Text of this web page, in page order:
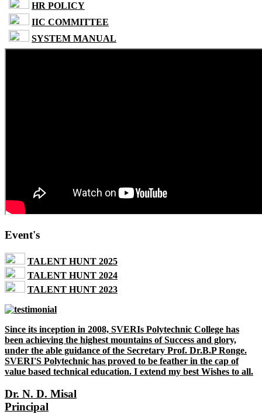
HR POLICY
IIC COMMITTEE
SYSTEM MANUAL
Event's
TALENT HUNT 2025
TALENT HUNT 2024
TALENT HUNT 2023
Since its inception in 2008, SVERIs Polytechnic College has
been achieving the highest mountains of Success and glory,
under the able guidance of the Secretary Prof. Dr.B.P Ronge.
SVERI'S Polytechnic has proved to be feather in the cap of
value based technical education. I extend my best Wishes to all.
Dr. N. D. Misal
Principal